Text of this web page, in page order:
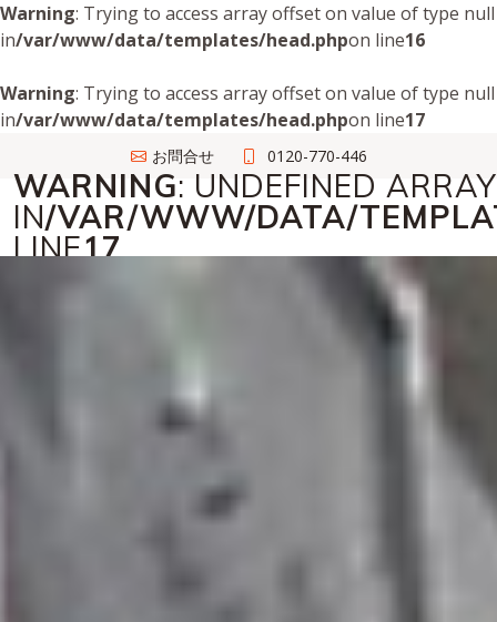
Warning: Trying to access array offset on value of type null
in/var/www/data/templates/head.phpon line16
Warning: Trying to access array offset on value of type null
in/var/www/data/templates/head.phpon line17
お問合せ 0120-770-446
WARNING: UNDEFINED
IN/VAR/WWW/DATA/
LINE17
法人トランクバスターズ